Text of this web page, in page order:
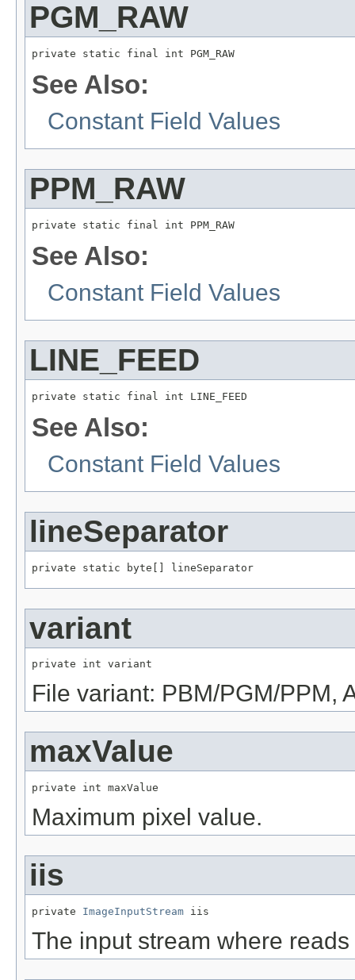
PGM_RAW
private static final int PGM_RAW
See Also:
Constant Field Values
PPM_RAW
private static final int PPM_RAW
See Also:
Constant Field Values
LINE_FEED
private static final int LINE_FEED
See Also:
Constant Field Values
lineSeparator
private static byte[] lineSeparator
variant
private int variant
File variant: PBM/PGM/PPM,
maxValue
private int maxValue
Maximum pixel value.
iis
private ImageInputStream iis
The input stream where reads